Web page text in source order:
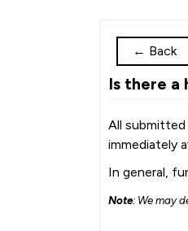
← Back
Is there a
All
immediately
In general,
Note: We may